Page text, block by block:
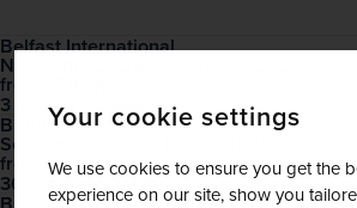
Your cookie settings
We use cookies to ensure you get the
experience on our site, show you
Belfast International
November 2026 - December 2026
from
3 dates available
Birmingham
September 2026 - March 2028
from £676pp
36 dates available